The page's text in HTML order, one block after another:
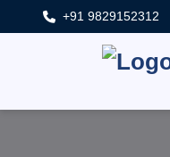
+91 9829152312